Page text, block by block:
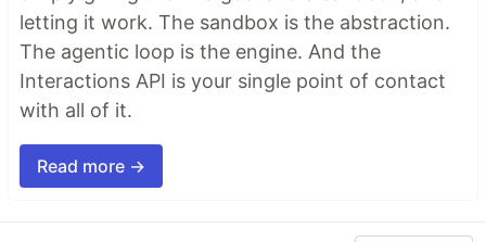
letting it work. The sandbox is the abstraction.
The agentic loop is the engine. And the
Interactions API is your single point of contact
with all of it.
Read more →